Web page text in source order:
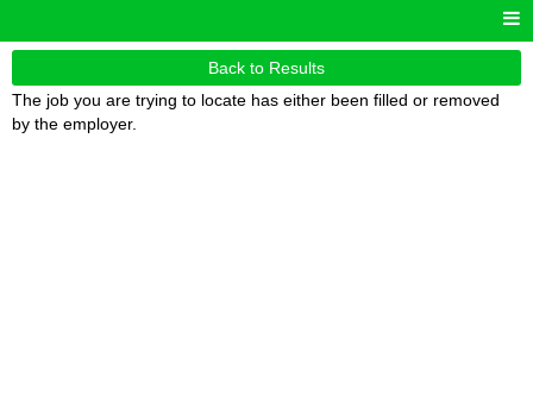
Back to Results
The job you are trying to locate has either been filled or removed
by the employer.